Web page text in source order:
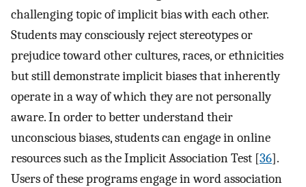
challenging topic of implicit bias with each other.
Students may consciously reject stereotypes or
prejudice toward other cultures, races, or ethnicities
but still demonstrate implicit biases that inherently
operate in a way of which they are not personally
aware. In order to better understand their
unconscious biases, students can engage in online
resources such as the Implicit Association Test [36].
Users of these programs engage in word association